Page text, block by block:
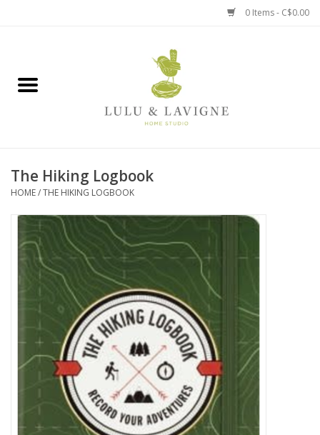
0 Items - C$0.00
Jewelry + Accessories
Jellycat
Books, Puzzles + Fun
Canadian
The Hiking Logbook
HOME/THE HIKING LOGBOOK